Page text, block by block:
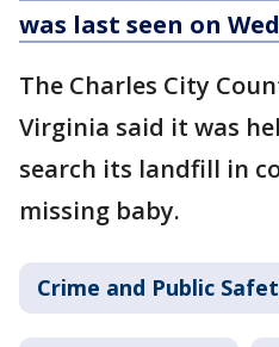
was last seen on
The Charles City
Virginia said it was
search its landfill in
missing baby.
Crime and Public